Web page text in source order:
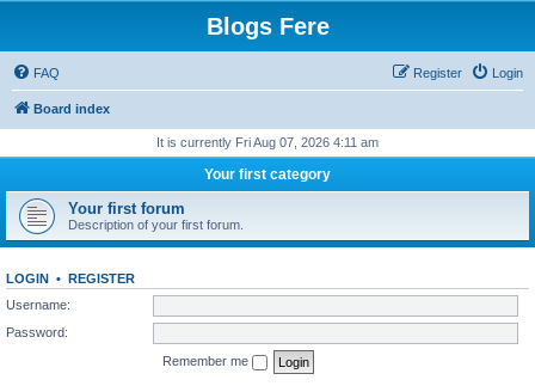
Blogs Fere
FAQ Login
Register
Board index
It is currently Fri Aug 07, 2026 4:11 am
Your first category
Your first forum
Description of your first forum.
LOGIN • REGISTER
Username:
Password:
Remember me